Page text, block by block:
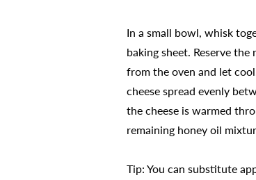
In a small bowl, whisk
baking sheet. Reserve
from the oven and let
cheese spread evenly
the cheese is warmed
remaining honey oil
Tip: You can substitute